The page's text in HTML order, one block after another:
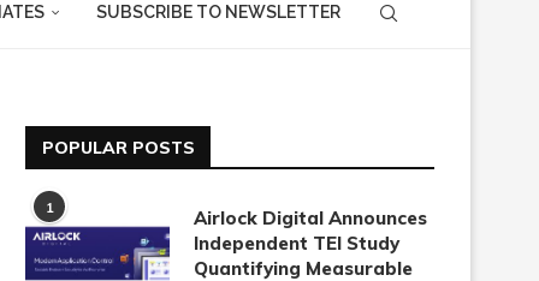
SUBSCRIBE TO NEWSLETTER
POPULAR POSTS
1
Airlock Digital Announces
Independent TEI Study
Quantifying Measurable